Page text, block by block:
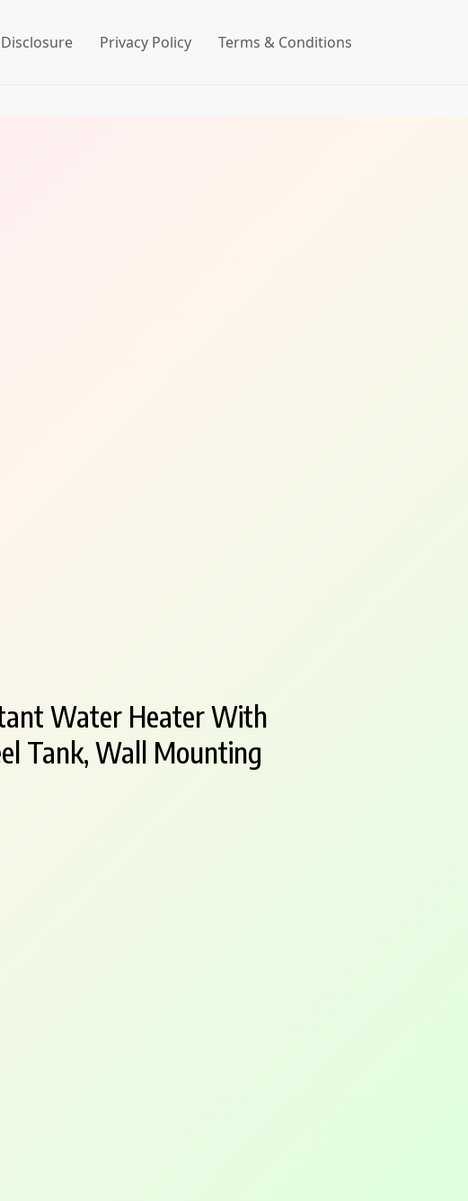
Disclosure Privacy Policy Terms & Conditions
Water Heater With
Tank, Wall Mounting